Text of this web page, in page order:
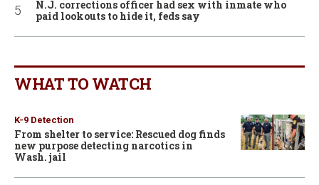
N.J. corrections officer had sex with inmate who
paid lookouts to hide it, feds say
WHAT TO WATCH
K-9 Detection
From shelter to service: Rescued dog finds
new purpose detecting narcotics in
Wash. jail